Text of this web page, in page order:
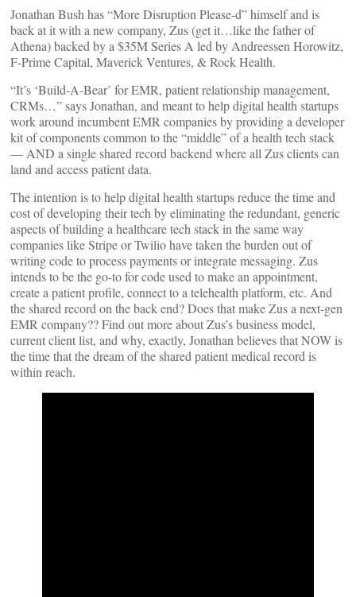
Jonathan Bush has “More Disruption Please-d” himself and is
back at it with a new company, Zus (get it…like the father of
Athena) backed by a $35M Series A led by Andreessen Horowitz,
F-Prime Capital, Maverick Ventures, & Rock Health.
“It’s ‘Build-A-Bear’ for EMR, patient relationship management,
CRMs…” says Jonathan, and meant to help digital health startups
work around incumbent EMR companies by providing a developer
kit of components common to the “middle” of a health tech stack
— AND a single shared record backend where all Zus clients can
land and access patient data.
The intention is to help digital health startups reduce the time and
cost of developing their tech by eliminating the redundant, generic
aspects of building a healthcare tech stack in the same way
companies like Stripe or Twilio have taken the burden out of
writing code to process payments or integrate messaging. Zus
intends to be the go-to for code used to make an appointment,
create a patient profile, connect to a telehealth platform, etc. And
the shared record on the back end? Does that make Zus a next-gen
EMR company?? Find out more about Zus’s business model,
current client list, and why, exactly, Jonathan believes that NOW is
the time that the dream of the shared patient medical record is
within reach.